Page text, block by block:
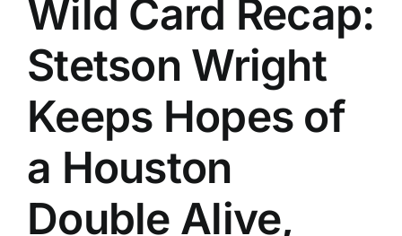
Wild Card Recap:
Stetson Wright
Keeps Hopes of
a Houston
Double Alive,